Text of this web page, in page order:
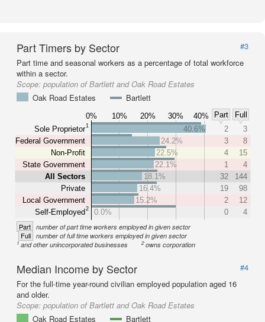
Part Timers by Sector
#3
Part time and seasonal workers as a percentage of total workforce
within a sector.
Scope: population of Bartlett and Oak Road Estates
Oak Road Estates
Bartlett
0% 10% 20% 30% 40% Part
Full
Sole Proprietor1
Federal Government
Non-Profit
State Government
All Sectors
Private
Local Government
Self-Employed2
40.6% 2
3
24.2%
3
8
22.5%
4
15
22.1%
1
4
18.1%
32
144
16.4%
19
98
15.2%
2
12
0.0%
0 4
Part number of part time workers employed in given sector
Full number of full time workers employed in given sector
1and other unincorporated businesses 2owns corporation
Median Income by Sector
#4
For the full-time year-round civilian employed population aged 16
and older.
Scope: population of Bartlett and Oak Road Estates
Oak Road Estates
Bartlett